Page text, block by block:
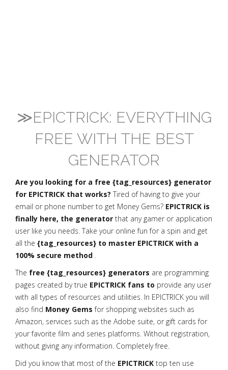
≫EPICTRICK: EVERYTHING
FREE WITH THE BEST
GENERATOR
Are you looking for a free {tag_resources} generator
for EPICTRICK that works? Tired of having to give your
email or phone number to get Money Gems? EPICTRICK is
finally here, the generator that any gamer or application
user like you needs. Take your online fun for a spin and get
all the {tag_resources} to master EPICTRICK with a
100% secure method .
The free {tag_resources} generators are programming
pages created by true EPICTRICK fans to provide any user
with all types of resources and utilities. In EPICTRICK you will
also find Money Gems for shopping websites such as
Amazon, services such as the Adobe suite, or gift cards for
your favorite film and series platforms. Without registration,
without giving any information. Completely free.
Did you know that most of the EPICTRICK top ten use